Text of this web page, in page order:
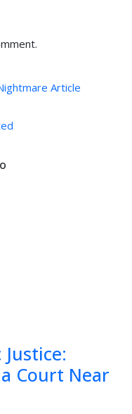
Article
Court Near